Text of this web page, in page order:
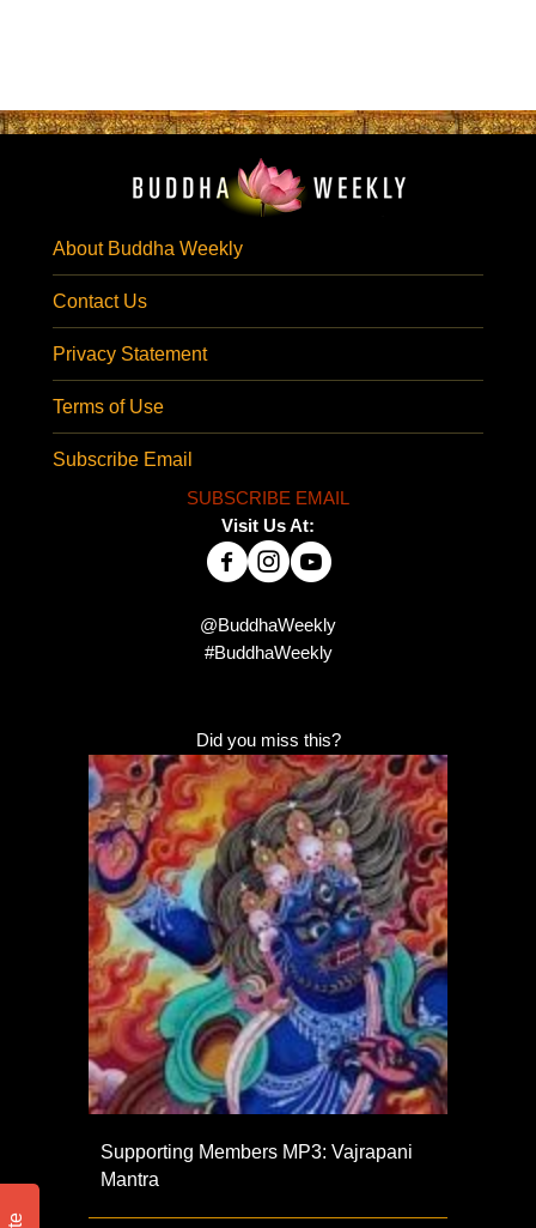
About Buddha Weekly
Contact Us
Privacy Statement
Terms of Use
Subscribe Email
SUBSCRIBE EMAIL
Visit Us At:
@BuddhaWeekly
#BuddhaWeekly
Did you miss this?
Supporting Members MP3: Vajrapani
Mantra